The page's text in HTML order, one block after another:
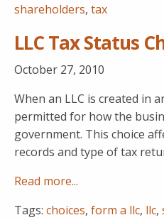
shareholders, tax
LLC Tax Status
October 27, 2010
When an LLC is created in
permitted for how the
government. This choice
records and type of tax
Read more...
Tags: choices, form a llc, llc,